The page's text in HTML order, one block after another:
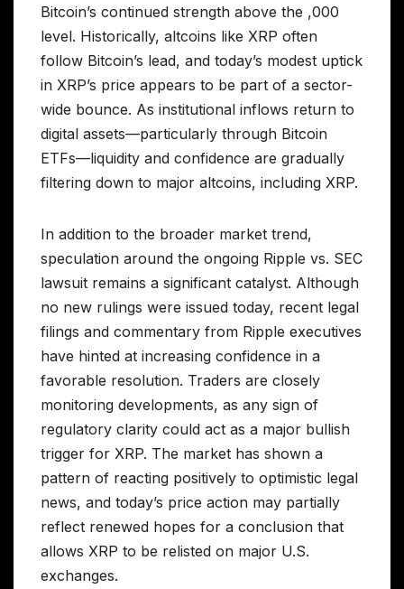
Bitcoin’s continued strength above the ,000
level. Historically, altcoins like XRP often
follow Bitcoin’s lead, and today’s modest uptick
in XRP’s price appears to be part of a sector-
wide bounce. As institutional inflows return to
digital assets—particularly through Bitcoin
ETFs—liquidity and confidence are gradually
filtering down to major altcoins, including XRP.
In addition to the broader market trend,
speculation around the ongoing Ripple vs. SEC
lawsuit remains a significant catalyst. Although
no new rulings were issued today, recent legal
filings and commentary from Ripple executives
have hinted at increasing confidence in a
favorable resolution. Traders are closely
monitoring developments, as any sign of
regulatory clarity could act as a major bullish
trigger for XRP. The market has shown a
pattern of reacting positively to optimistic legal
news, and today’s price action may partially
reflect renewed hopes for a conclusion that
allows XRP to be relisted on major U.S.
exchanges.